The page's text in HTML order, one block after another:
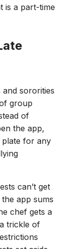
is a part-time
sororities
group
of
the app,
plate for any
can’t get
app sums
chef gets a
trickle of